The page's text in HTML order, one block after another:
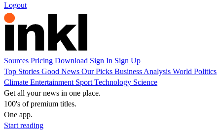
Logout
Sources Pricing Download Sign In Sign Up
Top Stories Good News Our Picks Business Analysis World Politics
Climate Entertainment Sport Technology Science
Get all your news in one place.
100's of premium titles.
One app.
Start reading